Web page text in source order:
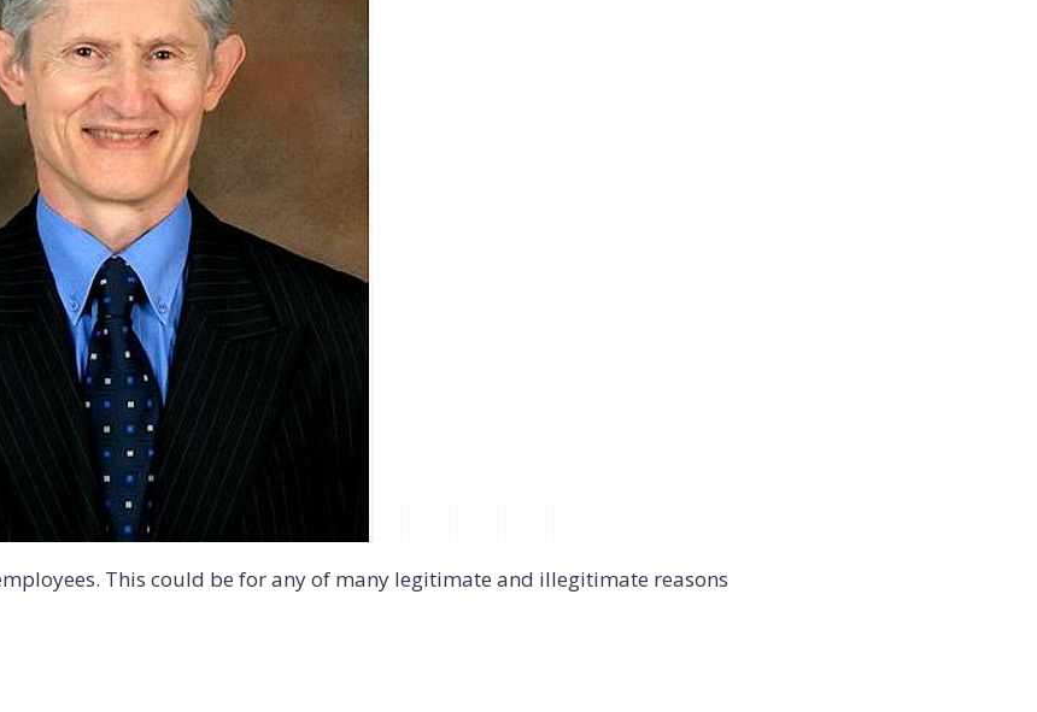
This could be for any of many legitimate and illegitimate reasons